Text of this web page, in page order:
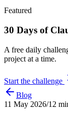
Featured
30 Days of
A free daily
project at a time.
Start the challenge
Blog
11 May 2026/12